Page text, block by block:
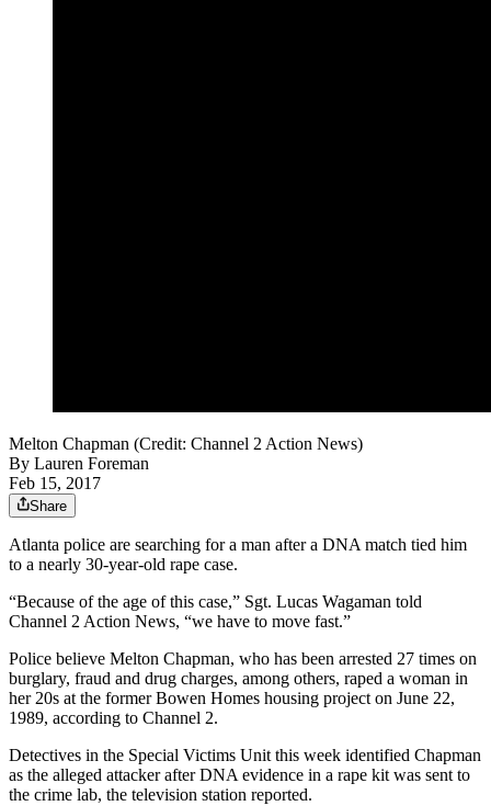
Melton Chapman (Credit: Channel 2 Action News)
By Lauren Foreman
Feb 15, 2017
Share
Atlanta police are searching for a man after a DNA match tied him
to a nearly 30-year-old rape case.
“Because of the age of this case,” Sgt. Lucas Wagaman told
Channel 2 Action News, “we have to move fast.”
Police believe Melton Chapman, who has been arrested 27 times on
burglary, fraud and drug charges, among others, raped a woman in
her 20s at the former Bowen Homes housing project on June 22,
1989, according to Channel 2.
Detectives in the Special Victims Unit this week identified Chapman
as the alleged attacker after DNA evidence in a rape kit was sent to
the crime lab, the television station reported.